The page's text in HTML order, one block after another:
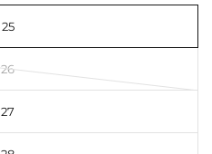
25
26
27